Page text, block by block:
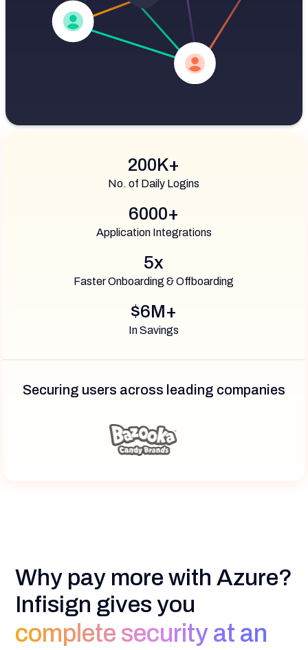
200K+
No. of Daily Logins
6000+
Application Integrations
5x
Faster Onboarding & Offboarding
$6M+
In Savings
Securing users across leading companies
Why pay more with Azure?
Infisign gives you
complete security at an